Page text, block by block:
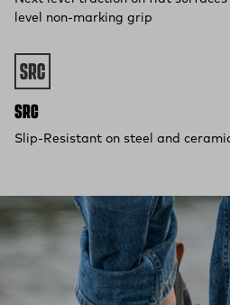
level non-marking grip
SRC
Slip-Resistant on steel and